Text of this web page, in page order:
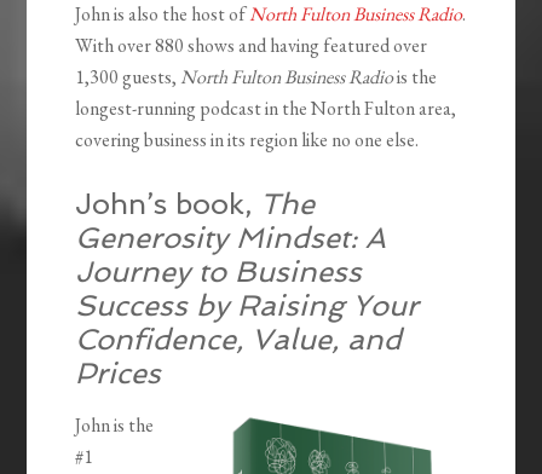
John is also the host ofNorth Fulton Business Radio.
With over 880 shows and having featured over
1,300 guests, North Fulton Business Radiois the
longest-running podcast in the North Fulton area,
covering business in its region like no one else.
John’s book, The
Generosity Mindset: A
Journey to Business
Success by Raising Your
Confidence, Value, and
Prices
John is the
#1